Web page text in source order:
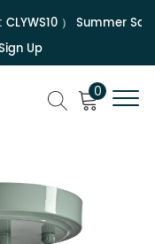
） Summer Sale |
Up
0